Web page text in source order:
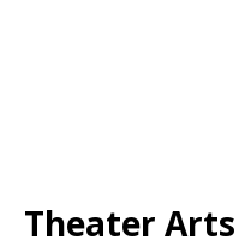
Theater Arts